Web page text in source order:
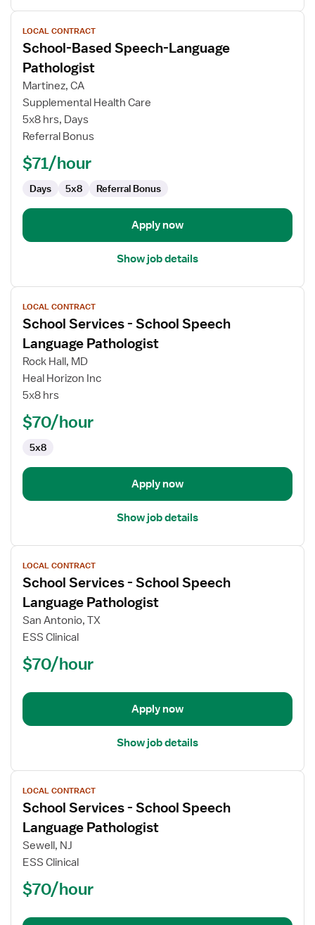
View
job
details
for
School-
Based
Speech-
Language
Pathologist
LOCAL CONTRACT
School-Based Speech-Language
Pathologist
Martinez, CA
Supplemental Health Care
5x8 hrs, Days
Referral Bonus
$71/hour
Days 5x8 Referral Bonus
Apply now
Show job details
View
job
details
for
School
Services
School
Speech
Language
Pathologist
LOCAL CONTRACT
School Services - School Speech
Language Pathologist
Rock Hall, MD
Heal Horizon Inc
5x8 hrs
$70/hour
5x8
Apply now
Show job details
View
job
details
for
School
Services
School
Language
LOCAL CONTRACT
School Services - School Speech
Language Pathologist
San Antonio, TX
ESS Clinical
$70/hour
Apply now
Show job details
View
job
details
for
School
Services
School
Language
LOCAL CONTRACT
School Services - School Speech
Language Pathologist
Sewell, NJ
ESS Clinical
$70/hour